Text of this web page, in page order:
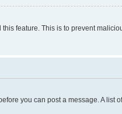
feature. This is to prevent
you can post a message. A list